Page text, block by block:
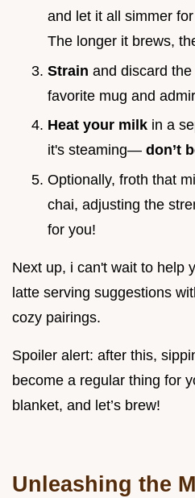
and let it all simmer
The longer it brews,
Strain and discard
favorite mug and
Heat your milk in a
it's steaming— don’t
Optionally, froth that
chai, adjusting the
for you!
Next up, i can't wait to help
latte serving suggestions
cozy pairings.
Spoiler alert: after this,
become a regular thing for
blanket, and let’s brew!
Unleashing the